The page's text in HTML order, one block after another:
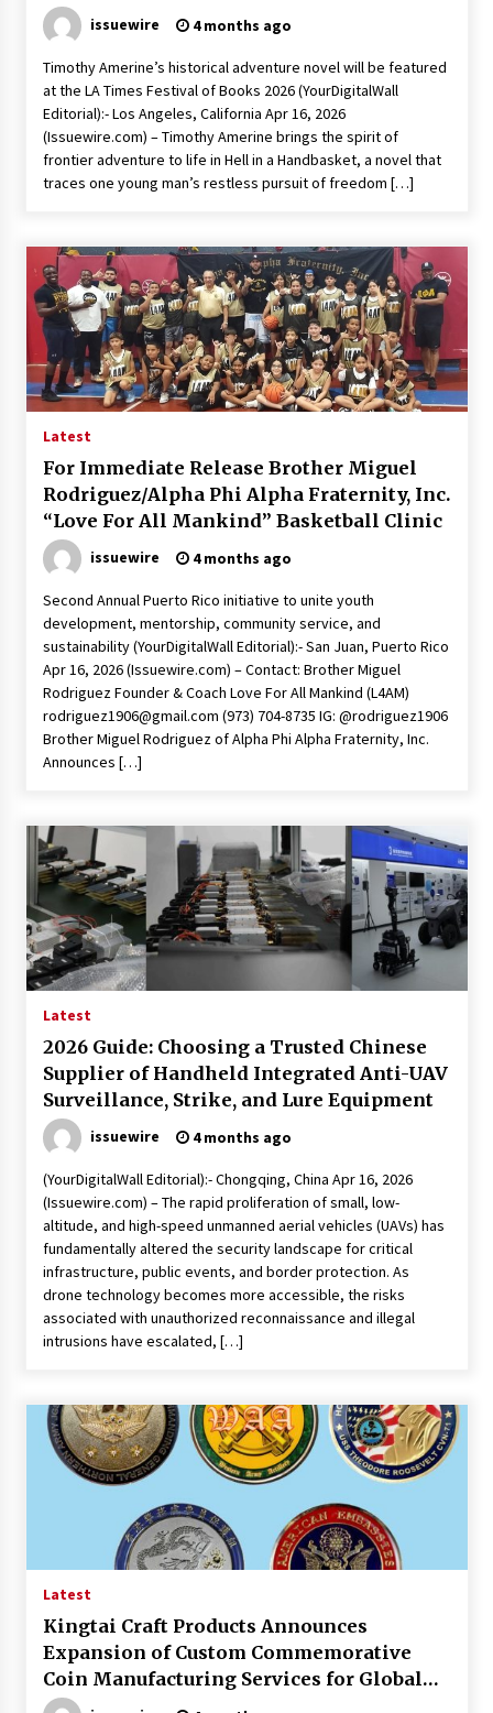
issuewire 4 months ago
Timothy Amerine’s historical adventure novel will be featured
at the LA Times Festival of Books 2026 (YourDigitalWall
Editorial):- Los Angeles, California Apr 16, 2026
(Issuewire.com) – Timothy Amerine brings the spirit of
frontier adventure to life in Hell in a Handbasket, a novel that
traces one young man’s restless pursuit of freedom […]
Latest
For Immediate Release Brother Miguel
Rodriguez/Alpha Phi Alpha Fraternity, Inc.
“Love For All Mankind” Basketball Clinic
issuewire 4 months ago
Second Annual Puerto Rico initiative to unite youth
development, mentorship, community service, and
sustainability (YourDigitalWall Editorial):- San Juan, Puerto Rico
Apr 16, 2026 (Issuewire.com) – Contact: Brother Miguel
Rodriguez Founder & Coach Love For All Mankind (L4AM)
rodriguez1906@gmail.com (973) 704-8735 IG: @rodriguez1906
Brother Miguel Rodriguez of Alpha Phi Alpha Fraternity, Inc.
Announces […]
Latest
2026 Guide: Choosing a Trusted Chinese
Supplier of Handheld Integrated Anti-UAV
Surveillance, Strike, and Lure Equipment
issuewire 4 months ago
(YourDigitalWall Editorial):- Chongqing, China Apr 16, 2026
(Issuewire.com) – The rapid proliferation of small, low-
altitude, and high-speed unmanned aerial vehicles (UAVs) has
fundamentally altered the security landscape for critical
infrastructure, public events, and border protection. As
drone technology becomes more accessible, the risks
associated with unauthorized reconnaissance and illegal
intrusions have escalated, […]
Latest
Kingtai Craft Products Announces
Expansion of Custom Commemorative
Coin Manufacturing Services for Global
Markets